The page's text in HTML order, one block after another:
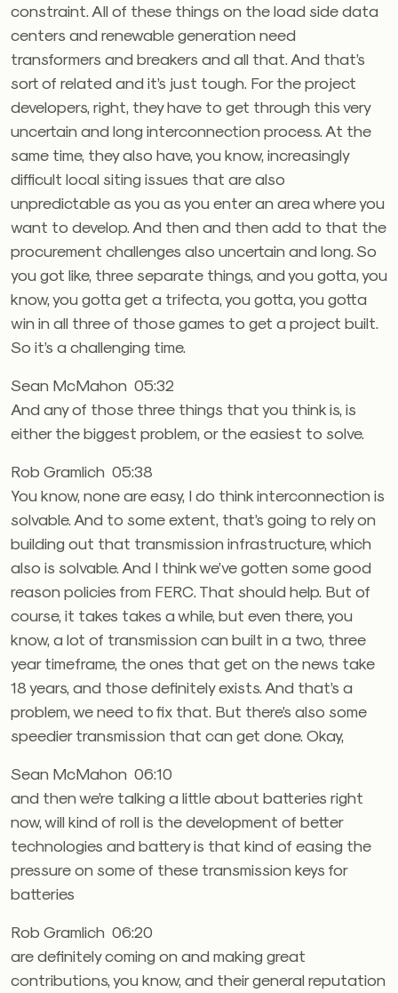
constraint. All of these things on the load side data
centers and renewable generation need
transformers and breakers and all that. And that’s
sort of related and it’s just tough. For the project
developers, right, they have to get through this very
uncertain and long interconnection process. At the
same time, they also have, you know, increasingly
difficult local siting issues that are also
unpredictable as you as you enter an area where you
want to develop. And then and then add to that the
procurement challenges also uncertain and long. So
you got like, three separate things, and you gotta, you
know, you gotta get a trifecta, you gotta, you gotta
win in all three of those games to get a project built.
So it’s a challenging time.
Sean McMahon 05:32
And any of those three things that you think is, is
either the biggest problem, or the easiest to solve.
Rob Gramlich 05:38
You know, none are easy, I do think interconnection is
solvable. And to some extent, that’s going to rely on
building out that transmission infrastructure, which
also is solvable. And I think we’ve gotten some good
reason policies from FERC. That should help. But of
course, it takes takes a while, but even there, you
know, a lot of transmission can built in a two, three
year timeframe, the ones that get on the news take
18 years, and those definitely exists. And that’s a
problem, we need to fix that. But there’s also some
speedier transmission that can get done. Okay,
Sean McMahon 06:10
and then we’re talking a little about batteries right
now, will kind of roll is the development of better
technologies and battery is that kind of easing the
pressure on some of these transmission keys for
batteries
Rob Gramlich 06:20
are definitely coming on and making great
contributions, you know, and their general reputation